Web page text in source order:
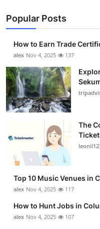
Business
Finance
Tech
Real Estate
Top 10
How To
Support Number
Popular Posts
How to Earn Trade
alex Nov 4, 2025 137
The
Top 10 Music Venues in
alex Nov 4, 2025 117
How to Hunt Jobs in
alex Nov 4, 2025 107